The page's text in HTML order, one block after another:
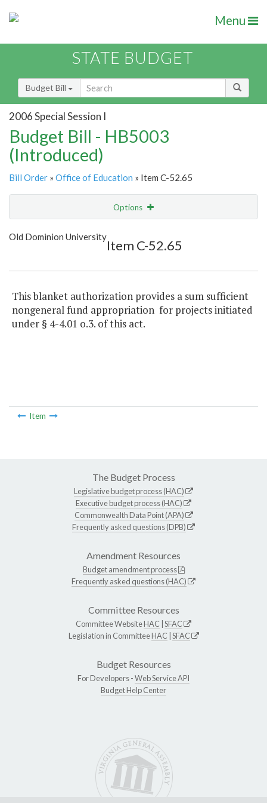
Menu
STATE BUDGET
Budget Bill
2006 Special Session I
Budget Bill - HB5003
(Introduced)
Bill Order » Office of Education » Item C-52.65
Options
Show Highlight
Old Dominion University
Item C-52.65
This blanket authorization provides a sum sufficient
nongeneral fund appropriation for projects initiated
under § 4-4.01 o.3. of this act.
Item
The Budget Process
Legislative budget process (HAC)
Executive budget process (HAC)
Commonwealth Data Point (APA)
Frequently asked questions (DPB)
Amendment Resources
Budget amendment process
Frequently asked questions (HAC)
Committee Resources
Committee WebsiteHAC SFAC
Legislation in CommitteeHAC SFAC
Budget Resources
For Developers -Web Service API
Budget Help Center